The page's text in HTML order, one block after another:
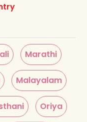
Marathi
Malayalam
Oriya